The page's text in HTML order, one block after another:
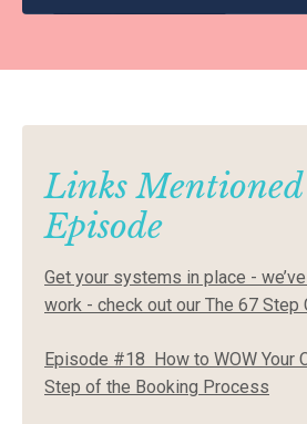
Links
Episode
Get your systems in place -
work - check out our The 67 Step
Episode #18
How to WOW Your
Step of the Booking Process